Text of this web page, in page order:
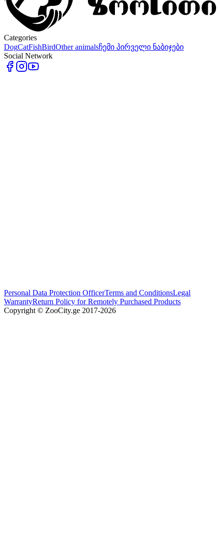
Categories
DogCatFishBirdOther animalsჩემი პირველი ნაბიჯები
Social Network
Personal Data Protection OfficerTerms and ConditionsLegal
WarrantyReturn Policy for Remotely Purchased Products
Copyright © ZooCity.ge 2017-2026